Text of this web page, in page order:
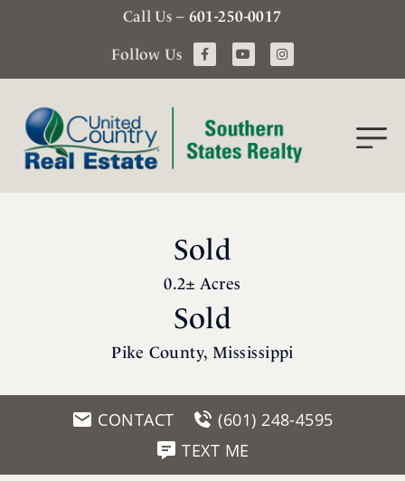
Call Us – 601-250-0017
Follow Us
Sold
0.2± Acres
Sold
Pike County, Mississippi
CONTACT
(601) 248-4595
TEXT ME